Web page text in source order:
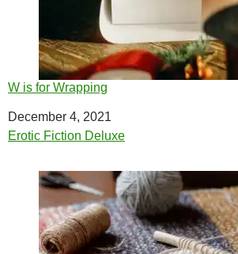
W is for Wrapping
Date
December 4, 2021
In relation to
Erotic Fiction Deluxe